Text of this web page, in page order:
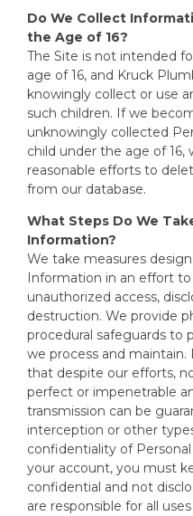
Do We Collect
the Age of 16?
The Site is not intended
age of 16, and Kruck
knowingly collect or use
such children. If we
unknowingly collected
child under the age of
reasonable efforts to
from our database.
What Steps Do We
Information?
We take measures
Information in an effort
unauthorized access,
destruction. We provide
procedural safeguards to
we process and maintain.
that despite our efforts,
perfect or impenetrable
transmission can be
interception or other
confidentiality of
your account, you must
confidential and not
are responsible for all